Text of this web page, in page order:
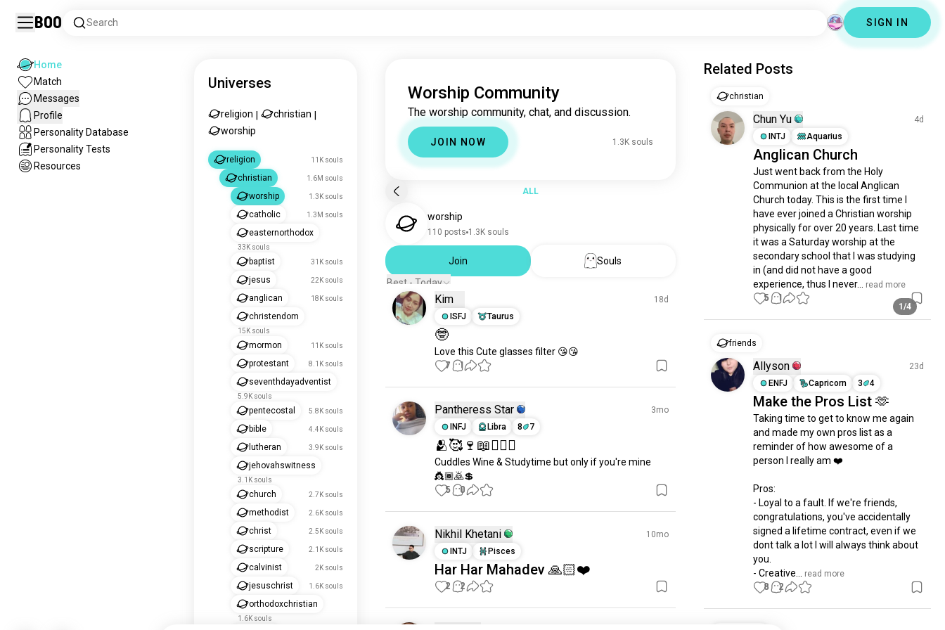
Boo Search SIGN IN
Home
Match
Messages
Profile
Personality Database
Personality Tests
Resources
Universes
religion christian
worship
religion 11K souls
christian 1.6M souls
worship 1.3K souls
catholic 1.3M souls
easternorthodox
33K souls
baptist 31K souls
jesus 22K souls
anglican 18K souls
christendom
15K souls
mormon 11K souls
protestant 8.1K souls
seventhdayadventist
5.9K souls
pentecostal 5.8K souls
bible 4.4K souls
lutheran 3.9K souls
jehovahswitness
3.1K souls
church 2.7K souls
methodist 2.6K souls
christ 2.5K souls
scripture 2.1K souls
calvinist 2K souls
jesuschrist 1.6K souls
orthodoxchristian
1.6K souls
Worship Community
The worship community, chat, and discussion.
JOIN NOW 1.3K souls
ALL
worship
110 posts 1.3K souls
Join
Souls
Best - Today
Kim
18d
ISFJ
Taurus
🤓
Love this Cute glasses filter 😘😘
7 1
Pantheress Star
3mo
INFJ
Libra 8 7
🫂🥰🍷📖🧎🏽‍♂️
Cuddles Wine & Studytime but only if you're mine
👸🏾🙇💲
5 0
Nikhil Khetani
10mo
INTJ
Pisces
Har Har Mahadev 🙏🏻❤️
2 2
Related Posts
christian
Chun Yu
4d
INTJ
Aquarius
Anglican Church
Just went back from the Holy
Communion at the local Anglican
Church today. This is the first time I
have ever joined a Christian worship
physically for over 20 years. Last time
it was a Saturday worship at the
secondary school that I was studying
in (and did not have a good
experience, thus I never...
read more
1/4
5 1
friends
Allyson
23d
ENFJ
Capricorn 3 4
Make the Pros List 🫶
Taking time to get to know me again
and made my own pros list as a
reminder of how awesome of a
person I really am ❤️
Pros:
- Loyal to a fault. If we're friends,
congratulations, you've accidentally
signed a lifetime contract, even if we
dont talk a lot I will always think about
you.
- Creative...
read more
8 2